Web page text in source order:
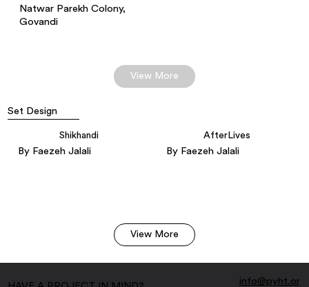
Natwar Parekh Colony,
Govandi
View More
Set Design
Shikhandi
By Faezeh Jalali
AfterLives
By Faezeh Jalali
View More
info@pyht.or